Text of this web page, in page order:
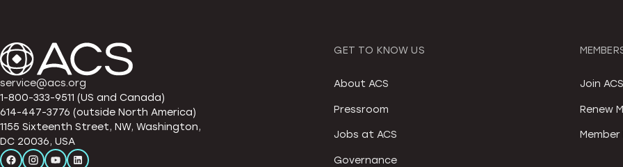
service@acs.org
1-800-333-9511 (US and Canada)
614-447-3776 (outside North America)
1155 Sixteenth Street, NW, Washington,
DC 20036, USA
GET TO KNOW US
About ACS
Pressroom
Jobs at ACS
Governance
Join ACS
Renew